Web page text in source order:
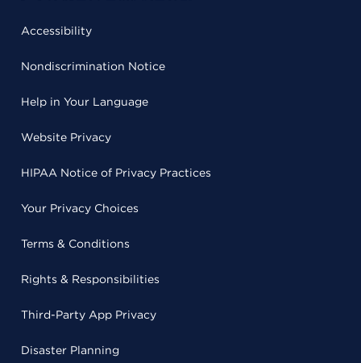
Accessibility
Nondiscrimination Notice
Help in Your Language
Website Privacy
HIPAA Notice of Privacy Practices
Your Privacy Choices
Terms & Conditions
Rights & Responsibilities
Third-Party App Privacy
Disaster Planning